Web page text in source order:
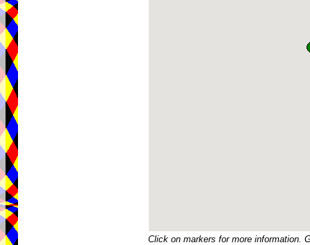
Click on markers for more information.